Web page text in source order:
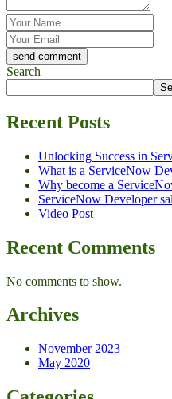
Search
Recent Posts
Unlocking Success in
What is a ServiceNow
Why become a
ServiceNow Developer
Video Post
Recent Comments
No comments to show.
Archives
November 2023
May 2020